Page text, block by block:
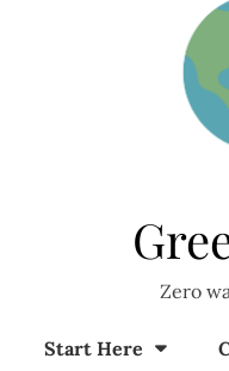
Zero
Start Here